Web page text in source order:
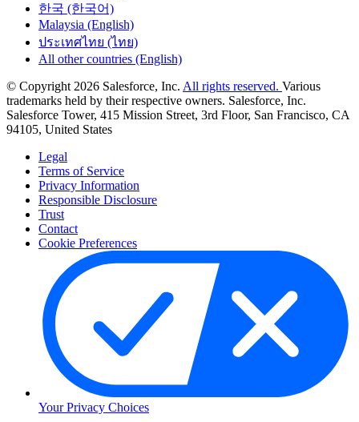
한국 (한국어)
Malaysia (English)
ประเทศไทย (ไทย)
All other countries (English)
© Copyright 2026 Salesforce, Inc. All rights reserved. Various
trademarks held by their respective owners. Salesforce, Inc.
Salesforce Tower, 415 Mission Street, 3rd Floor, San Francisco, CA
94105, United States
Legal
Terms of Service
Privacy Information
Responsible Disclosure
Trust
Contact
Cookie Preferences
Your Privacy Choices